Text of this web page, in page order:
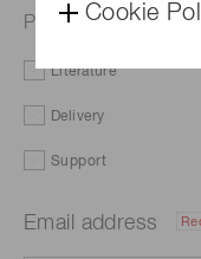
Cookie
Photomultiplier tube
Literature
Delivery
Support
Email address